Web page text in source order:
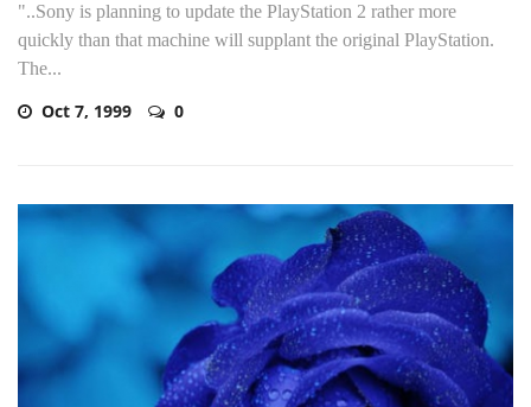
"..Sony is planning to update the PlayStation 2 rather more
quickly than that machine will supplant the original PlayStation.
The...
Oct 7, 1999 0